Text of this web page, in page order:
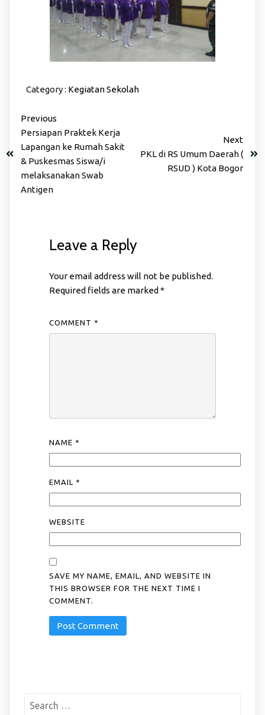
Category : Kegiatan Sekolah
Previous
Persiapan Praktek Kerja
Lapangan ke Rumah Sakit
& Puskesmas Siswa/i
melaksanakan Swab
Antigen
Next
PKL di RS Umum Daerah (
RSUD ) Kota Bogor
Leave a Reply
Your email address will not be published.
Required fields are marked *
COMMENT *
NAME *
EMAIL *
WEBSITE
SAVE MY NAME, EMAIL, AND WEBSITE IN
THIS BROWSER FOR THE NEXT TIME I
COMMENT.